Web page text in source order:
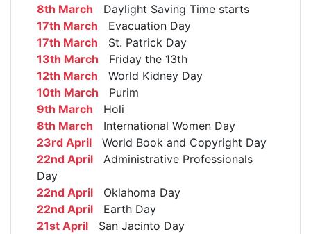
8th March Daylight Saving Time starts
17th March Evacuation Day
17th March St. Patrick Day
13th March Friday the 13th
12th March World Kidney Day
10th March Purim
9th March Holi
8th March International Women Day
23rd April World Book and Copyright Day
22nd April Administrative Professionals
Day
22nd April Oklahoma Day
22nd April Earth Day
21st April San Jacinto Day